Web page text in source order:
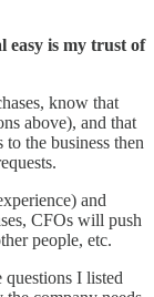
easy is my trust of
know that
above), and that
the business then
and
CFOs will push
people, etc.
I listed